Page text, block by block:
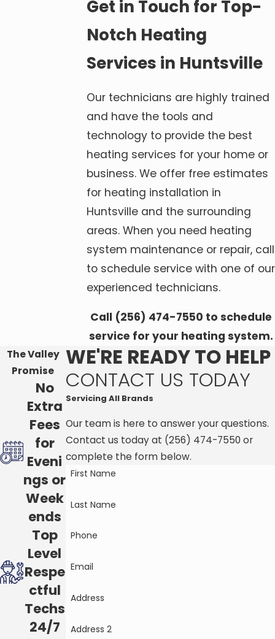
Get in Touch for Top-
Notch Heating
Services in Huntsville
Our technicians are highly trained
and have the tools and
technology to provide the best
heating services for your home or
business. We offer free estimates
for heating installation in
Huntsville and the surrounding
areas. When you need heating
system maintenance or repair, call
to schedule service with one of our
experienced technicians.
Call (256) 474-7550 to schedule
service for your heating system.
WE'RE READY TO HELP
CONTACT US TODAY
Servicing All Brands
Our team is here to answer your questions.
Contact us today at (256) 474-7550 or
complete the form below.
First Name
Last Name
Phone
Email
Address
Address 2
The Valley
Promise
No
Extra
Fees
for
Eveni
ngs or
Week
ends
Top
Level
Respe
ctful
Techs
24/7